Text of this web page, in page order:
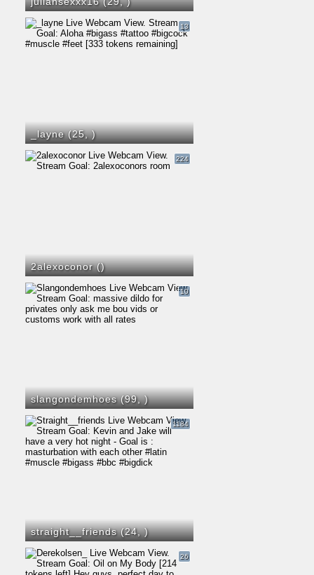
_layne (25,)
13
2alexoconor ()
224
slangondemhoes (99,)
10
straight__friends (24,)
1184
26